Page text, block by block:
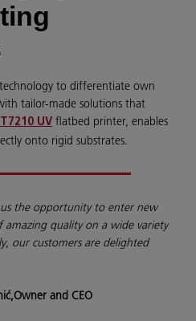
to differentiate own
tailor-made solutions that
UV flatbed printer, enables
onto rigid substrates.
us the opportunity to enter new
quality on a wide variety
our customers are delighted
Owner and CEO